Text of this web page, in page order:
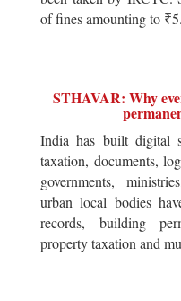
of fines amounting to
STHAVAR: Why
India has built digital
taxation, documents,
governments,
urban local bodies
records, building
property taxation and